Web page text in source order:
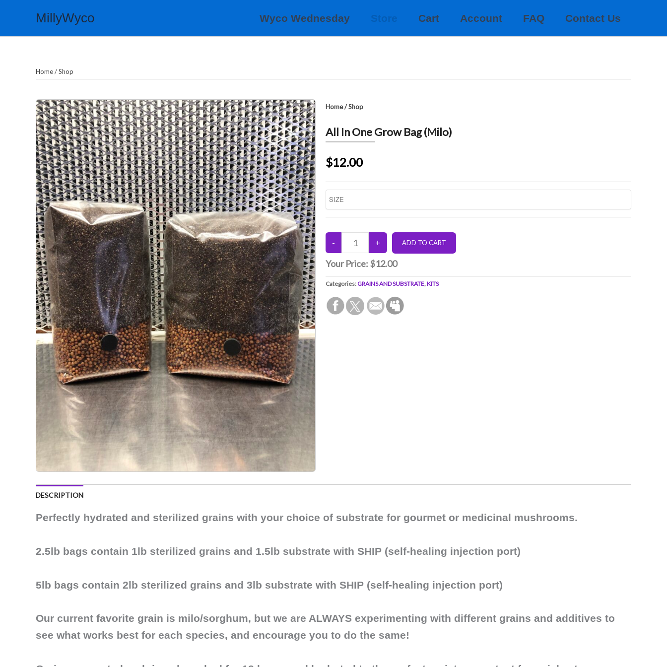
MillyWyco Wyco Wednesday Store Cart Account FAQ Contact Us
Home/Shop
Home/Shop
All In One Grow Bag (Milo)
$12.00
Your Price: $12.00
Categories:GRAINS AND SUBSTRATE,KITS
DESCRIPTION
Perfectly hydrated and sterilized grains with your choice of substrate for gourmet or medicinal mushrooms.
2.5lb bags contain 1lb sterilized grains and 1.5lb substrate with SHIP (self-healing injection port)
5lb bags contain 2lb sterilized grains and 3lb substrate with SHIP (self-healing injection port)
Our current favorite grain is milo/sorghum, but we are ALWAYS experimenting with different grains and additives to
see what works best for each species, and encourage you to do the same!